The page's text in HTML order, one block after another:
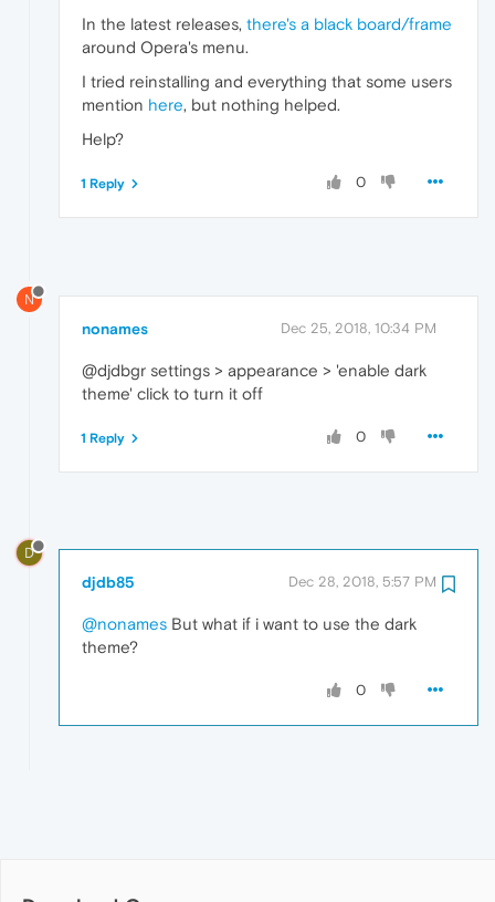
In the latest releases, there's a black board/frame
around Opera's menu.
I tried reinstalling and everything that some users
mention here, but nothing helped.
Help?
0
1 Reply
N
nonames Dec 25, 2018, 10:34 PM
@djdbgr settings > appearance > 'enable dark
theme' click to turn it off
0
1 Reply
D
djdb85 Dec 28, 2018, 5:57 PM
@nonames But what if i want to use the dark
theme?
0